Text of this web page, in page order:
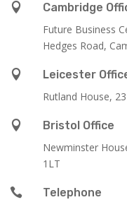

Cambridge
Future Business
Hedges Road,

Leicester
Rutland House,

Bristol Office
Newminster
1LT

Telephone